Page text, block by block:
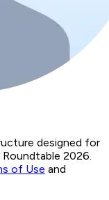
designed for
2026.
of Use and